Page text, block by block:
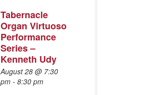
Tabernacle
Organ Virtuoso
Performance
Series –
Kenneth Udy
August 28 @ 7:30
pm- 8:30 pm